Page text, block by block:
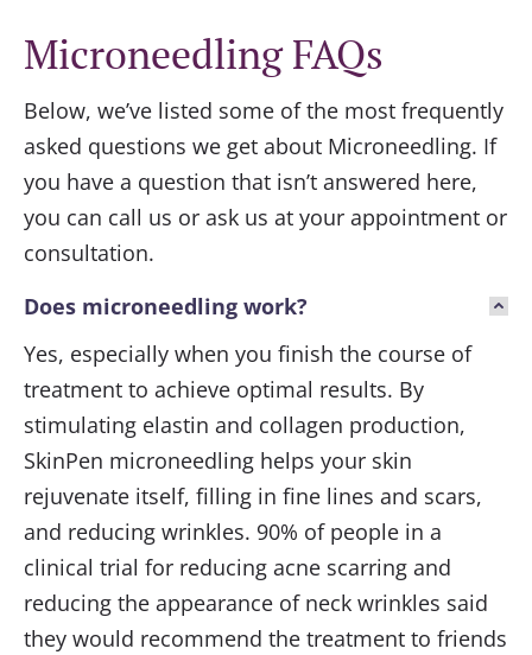
Microneedling FAQs
Below, we’ve listed some of the most frequently
asked questions we get about Microneedling. If
you have a question that isn’t answered here,
you can call us or ask us at your appointment or
consultation.
Does microneedling work?
Yes, especially when you finish the course of
treatment to achieve optimal results. By
stimulating elastin and collagen production,
SkinPen microneedling helps your skin
rejuvenate itself, filling in fine lines and scars,
and reducing wrinkles. 90% of people in a
clinical trial for reducing acne scarring and
reducing the appearance of neck wrinkles said
they would recommend the treatment to friends